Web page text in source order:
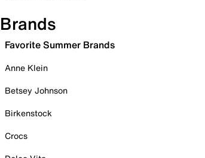
Brands
Favorite Summer Brands
Anne Klein
Betsey Johnson
Birkenstock
Crocs